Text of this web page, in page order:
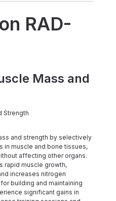
RAD-
Mass and
in muscle and bone tissues,
affecting other organs.
rapid muscle growth,
increases nitrogen
building and maintaining
significant gains in